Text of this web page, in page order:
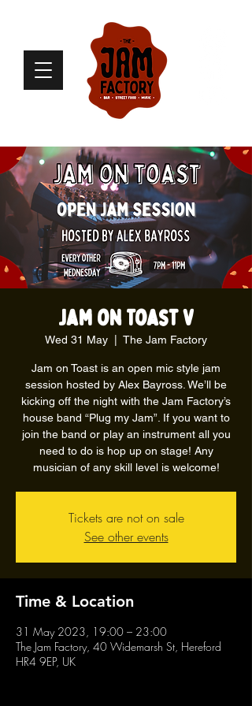
Jam on Toast V
Wed 31 May The Jam Factory
Jam on Toast is an open mic style jam
session hosted by Alex Bayross. We’ll be
kicking off the night with the Jam Factory’s
house band “Plug my Jam”. If you want to
join the band or play an instrument all you
need to do is hop up on stage! Any
musician of any skill level is welcome!
Tickets are not on sale
See other events
Time & Location
31 May 2023, 19:00 – 23:00
The Jam Factory, 40 Widemarsh St, Hereford
HR4 9EP, UK